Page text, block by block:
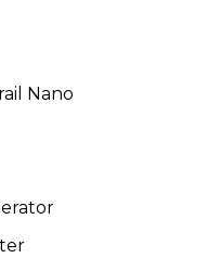
Nano